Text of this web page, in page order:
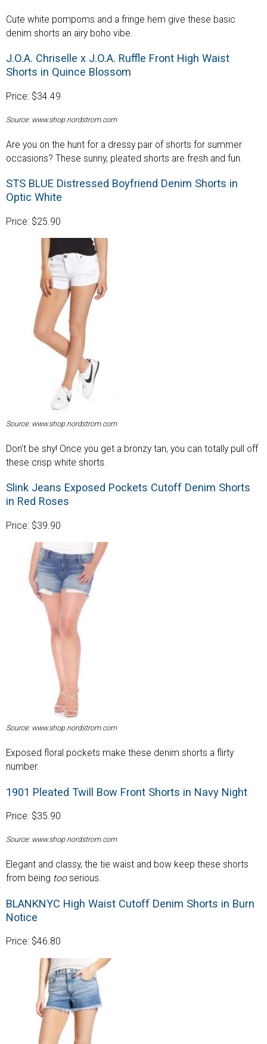
Cute white pompoms and a fringe hem give these basic
denim shorts an airy boho vibe.
J.O.A. Chriselle x J.O.A. Ruffle Front High Waist
Shorts in Quince Blossom
Price: $34.49
Source: www.shop.nordstrom.com
Are you on the hunt for a dressy pair of shorts for summer
occasions? These sunny, pleated shorts are fresh and fun.
STS BLUE Distressed Boyfriend Denim Shorts in
Optic White
Price: $25.90
Source: www.shop.nordstrom.com
Don’t be shy! Once you get a bronzy tan, you can totally pull off
these crisp white shorts.
Slink Jeans Exposed Pockets Cutoff Denim Shorts
in Red Roses
Price: $39.90
Source: www.shop.nordstrom.com
Exposed floral pockets make these denim shorts a flirty
number.
1901 Pleated Twill Bow Front Shorts in Navy Night
Price: $35.90
Source: www.shop.nordstrom.com
Elegant and classy, the tie waist and bow keep these shorts
from being tooserious.
BLANKNYC High Waist Cutoff Denim Shorts in Burn
Notice
Price: $46.80